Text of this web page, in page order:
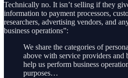
Technically no. It isn’t selling if they
information to payment processors,
researchers, advertising vendors, and
business operations”:
We share the categories of
above with service providers and
help us perform business
purposes…